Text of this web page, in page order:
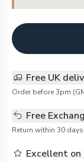
Free UK
Order before 3pm
Free
Return within 30
Excellent